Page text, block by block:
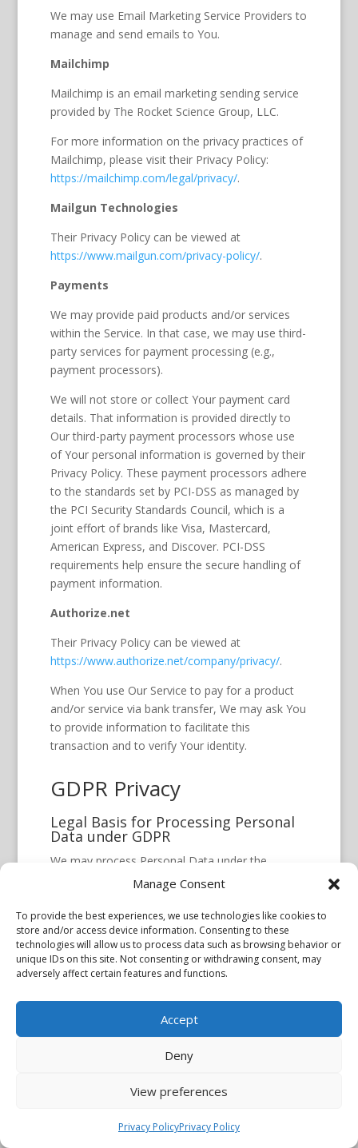
Manage Consent
To provide the best experiences, we use technologies like cookies to
store and/or access device information. Consenting to these
technologies will allow us to process data such as browsing behavior or
unique IDs on this site. Not consenting or withdrawing consent, may
adversely affect certain features and functions.
Accept
Deny
View preferences
Privacy PolicyPrivacy Policy
We may use Email Marketing Service Providers to
manage and send emails to You.
Mailchimp
Mailchimp is an email marketing sending service
provided by The Rocket Science Group, LLC.
For more information on the privacy practices of
Mailchimp, please visit their Privacy Policy:
https://mailchimp.com/legal/privacy/.
Mailgun Technologies
Their Privacy Policy can be viewed at
https://www.mailgun.com/privacy-policy/.
Payments
We may provide paid products and/or services
within the Service. In that case, we may use third-
party services for payment processing (e.g.,
payment processors).
We will not store or collect Your payment card
details. That information is provided directly to
Our third-party payment processors whose use
of Your personal information is governed by their
Privacy Policy. These payment processors adhere
to the standards set by PCI-DSS as managed by
the PCI Security Standards Council, which is a
joint effort of brands like Visa, Mastercard,
American Express, and Discover. PCI-DSS
requirements help ensure the secure handling of
payment information.
Authorize.net
Their Privacy Policy can be viewed at
https://www.authorize.net/company/privacy/.
When You use Our Service to pay for a product
and/or service via bank transfer, We may ask You
to provide information to facilitate this
transaction and to verify Your identity.
GDPR Privacy
Legal Basis for Processing Personal
Data under GDPR
We may process Personal Data under the
following conditions:
Consent:
You have given Your consent
for processing Personal Data for one or
more specific purposes.
Performance of a contract:
performance of an agreement with You
and/or for any pre-contractual obligations
Data is necessary for compliance with a